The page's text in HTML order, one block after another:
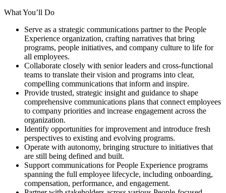
What You’ll Do
Serve as a strategic communications partner to the People
Experience organization, crafting narratives that bring
programs, people initiatives, and company culture to life for
all employees.
Collaborate closely with senior leaders and cross-functional
teams to translate their vision and programs into clear,
compelling communications that inform and inspire.
Provide trusted, strategic insight and guidance to shape
comprehensive communications plans that connect employees
to company priorities and increase engagement across the
organization.
Identify opportunities for improvement and introduce fresh
perspectives to existing and evolving programs.
Operate with autonomy, bringing structure to initiatives that
are still being defined and built.
Support communications for People Experience programs
spanning the full employee lifecycle, including onboarding,
compensation, performance, and engagement.